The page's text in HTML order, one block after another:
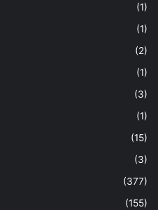
(1)
(1)
(2)
(1)
(3)
(1)
(15)
(3)
(377)
(155)